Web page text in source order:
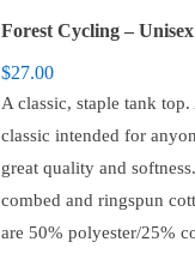
Forest Cycling –
$27.00
A classic, staple tank top.
classic intended for
great quality and
combed and ringspun
are 50% polyester/25%